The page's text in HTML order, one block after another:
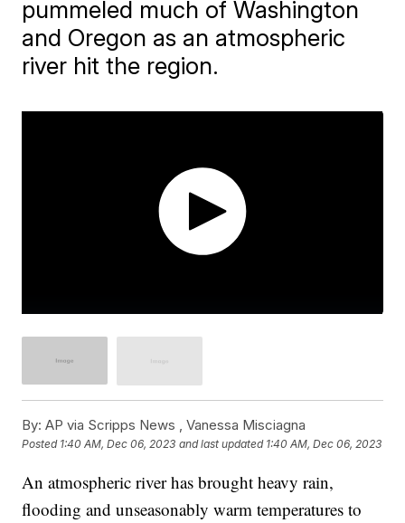
pummeled much of Washington
and Oregon as an atmospheric
river hit the region.
By: AP via Scripps News , Vanessa Misciagna
Posted 1:40 AM, Dec 06, 2023 and last updated 1:40 AM, Dec 06, 2023
An atmospheric river has brought heavy rain,
flooding and unseasonably warm temperatures to